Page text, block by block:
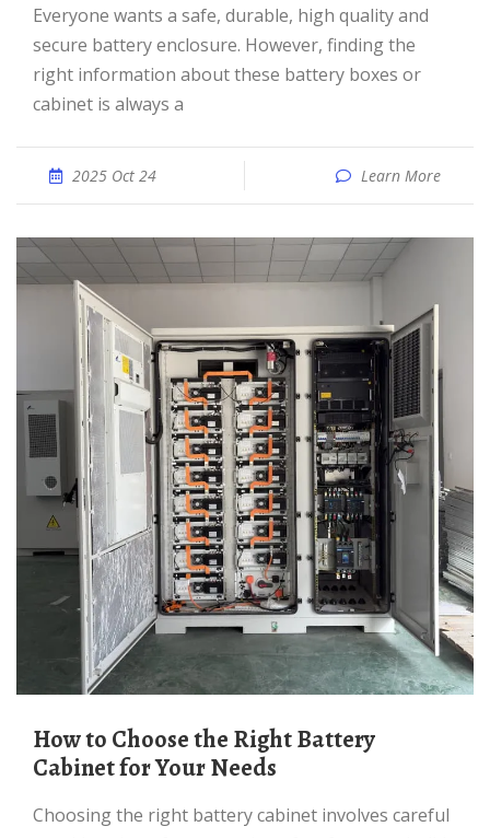
Everyone wants a safe, durable, high quality and
secure battery enclosure. However, finding the
right information about these battery boxes or
cabinet is always a
2025 Oct 24 Learn More
How to Choose the Right Battery
Cabinet for Your Needs
Choosing the right battery cabinet involves careful